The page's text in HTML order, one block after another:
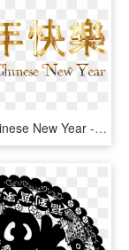
Happy Chinese New Year - Chinese New Year Png, Transparent Png